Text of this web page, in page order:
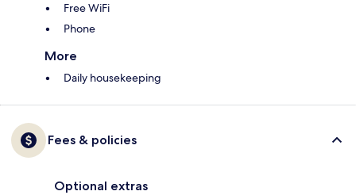
Free WiFi
Phone
More
Daily housekeeping
Fees & policies
Optional extras